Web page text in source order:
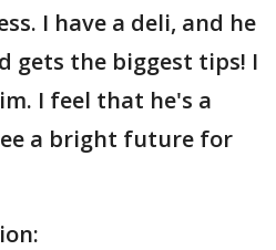
I have a deli, and he
gets the biggest tips! I
I feel that he's a
a bright future for